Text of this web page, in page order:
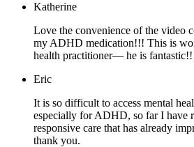
Katherine
Love the convenience of the video
my ADHD medication!!! This is
health practitioner— he is
Eric
It is so difficult to access mental
especially for ADHD, so far I have
responsive care that has already
thank you.